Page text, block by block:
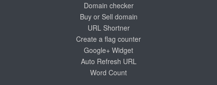
Domain checker
Buy or Sell domain
URL Shortner
Create a flag counter
Google+ Widget
Auto Refresh URL
Word Count